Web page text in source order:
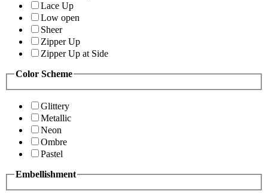
Lace Up
Low open
Sheer
Zipper Up
Zipper Up at Side
Color Scheme
Glittery
Metallic
Neon
Ombre
Pastel
Embellishment